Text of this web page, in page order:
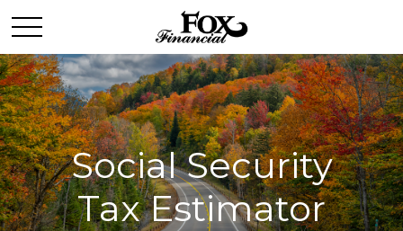
Social Security
Tax Estimator